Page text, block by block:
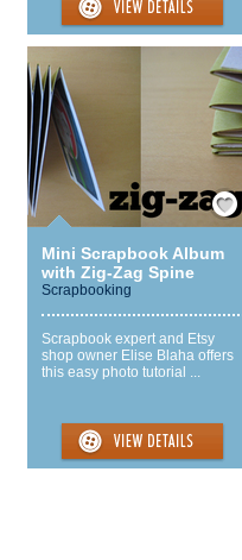
Save /
Mini Scrapbook Album
with Zig-Zag Spine
Scrapbooking
Scrapbook expert and Etsy
shop owner Elise Blaha offers
this easy photo tutorial ...